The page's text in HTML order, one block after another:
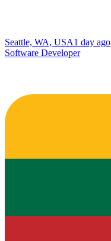
Seattle, WA, USA1 day ago
Software Developer